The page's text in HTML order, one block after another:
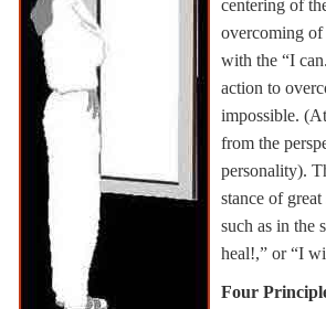
centering of
overcoming of
with the “I
action to
impossible.
from the
personality).
stance of
such as in the
heal!,” or “I
Four